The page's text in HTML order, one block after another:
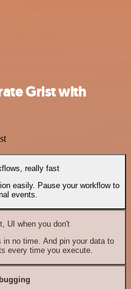
Grist with
really fast
easily. Pause your workflow to
events.
UI when you don't
in no time. And pin your data to
every time you execute.